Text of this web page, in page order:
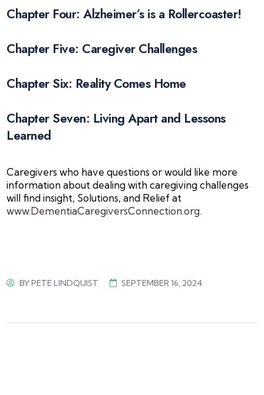
Chapter Four: Alzheimer’s is a Rollercoaster!
Chapter Five: Caregiver Challenges
Chapter Six: Reality Comes Home
Chapter Seven: Living Apart and Lessons
Learned
Caregivers who have questions or would like more
information about dealing with caregiving challenges
will find insight, Solutions, and Relief at
www.DementiaCaregiversConnection.org.
BYPETE LINDQUIST SEPTEMBER 16, 2024